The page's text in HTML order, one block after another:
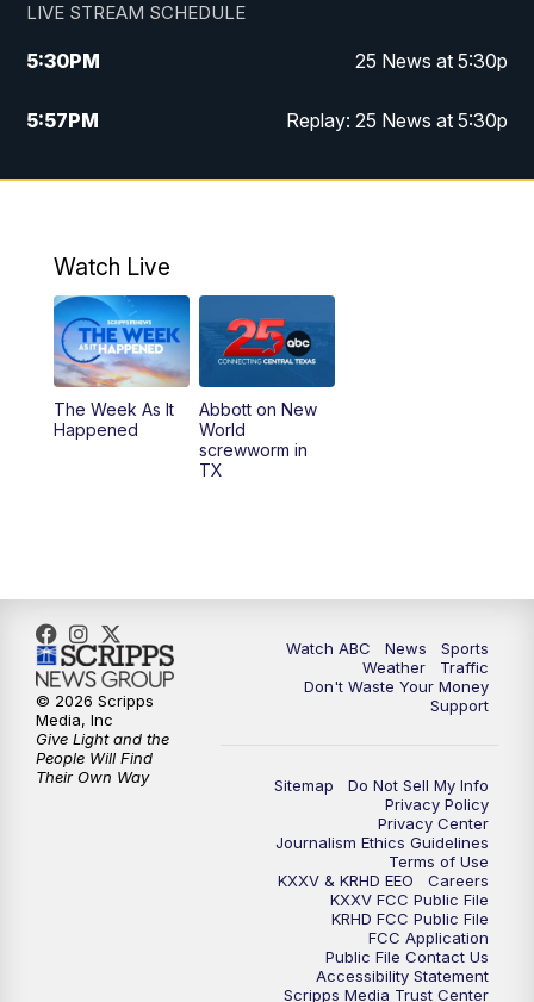
LIVE STREAM SCHEDULE
5:30PM 25 News at 5:30p
5:57PM Replay: 25 News at 5:30p
10:00PM 25 News at 10p
Watch Live
The Week As It
Happened
Abbott on New
World
screwworm in
TX
Watch ABC News
Sports
Weather
Traffic
Don't Waste Your Money
Support
Sitemap
Do Not Sell My Info
Privacy Policy
Privacy Center
Journalism Ethics Guidelines
Terms of Use
KXXV & KRHD EEO
Careers
KXXV FCC Public File
KRHD FCC Public File
FCC Application
Public File Contact Us
Accessibility Statement
Scripps Media Trust Center
© 2026 Scripps
Media, Inc
Give Light and the
People Will Find
Their Own Way